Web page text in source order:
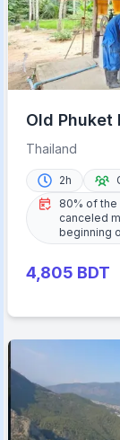
Old
Life Culture
Thailand
2h
80% of
canceled
beginning
4,805 BDT